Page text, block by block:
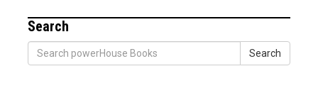
Search
Search